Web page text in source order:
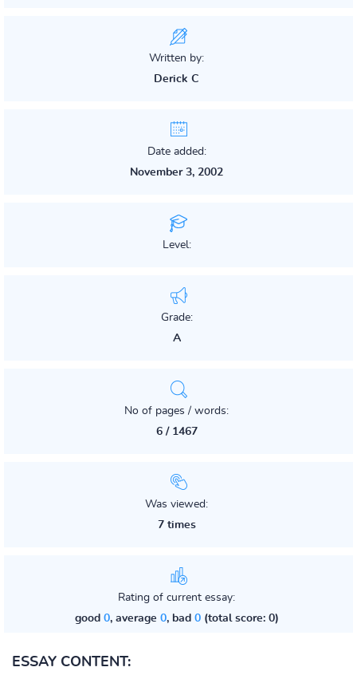
Written by:
Derick C
Date added:
November 3, 2002
Level:
Grade:
A
No of pages / words:
6 / 1467
Was viewed:
7 times
Rating of current essay:
good 0, average 0, bad 0(total score: 0)
ESSAY CONTENT: